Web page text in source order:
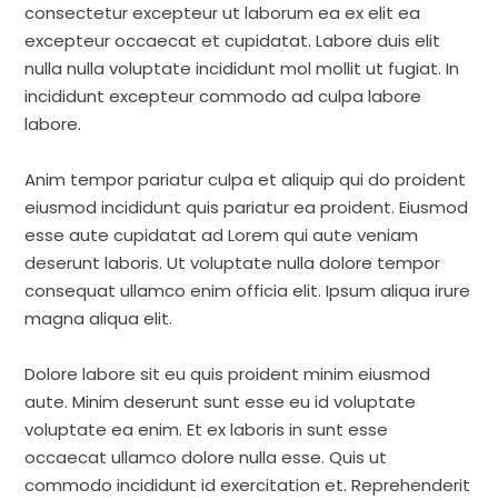
consectetur excepteur ut laborum ea ex elit ea
excepteur occaecat et cupidatat. Labore duis elit
nulla nulla voluptate incididunt mol mollit ut fugiat. In
incididunt excepteur commodo ad culpa labore
labore.
Anim tempor pariatur culpa et aliquip qui do proident
eiusmod incididunt quis pariatur ea proident. Eiusmod
esse aute cupidatat ad Lorem qui aute veniam
deserunt laboris. Ut voluptate nulla dolore tempor
consequat ullamco enim officia elit. Ipsum aliqua irure
magna aliqua elit.
Dolore labore sit eu quis proident minim eiusmod
aute. Minim deserunt sunt esse eu id voluptate
voluptate ea enim. Et ex laboris in sunt esse
occaecat ullamco dolore nulla esse. Quis ut
commodo incididunt id exercitation et. Reprehenderit